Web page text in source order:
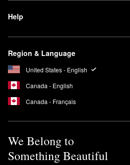
Help
Region & Language
United States - English
Canada - English
Canada - Français
We Belong to
Something Beautiful